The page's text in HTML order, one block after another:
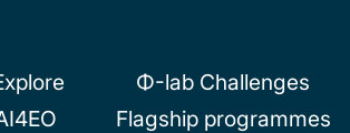
Φ-lab Challenges
Flagship programmes